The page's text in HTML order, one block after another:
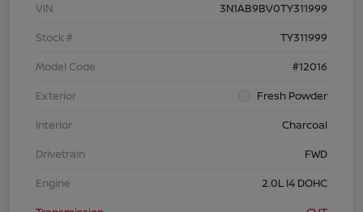
VIN
3N1AB9BV0TY311999
Stock #
TY311999
Model Code
#12016
Exterior
Fresh Powder
Interior
Charcoal
Drivetrain
FWD
Engine
2.0L I4 DOHC